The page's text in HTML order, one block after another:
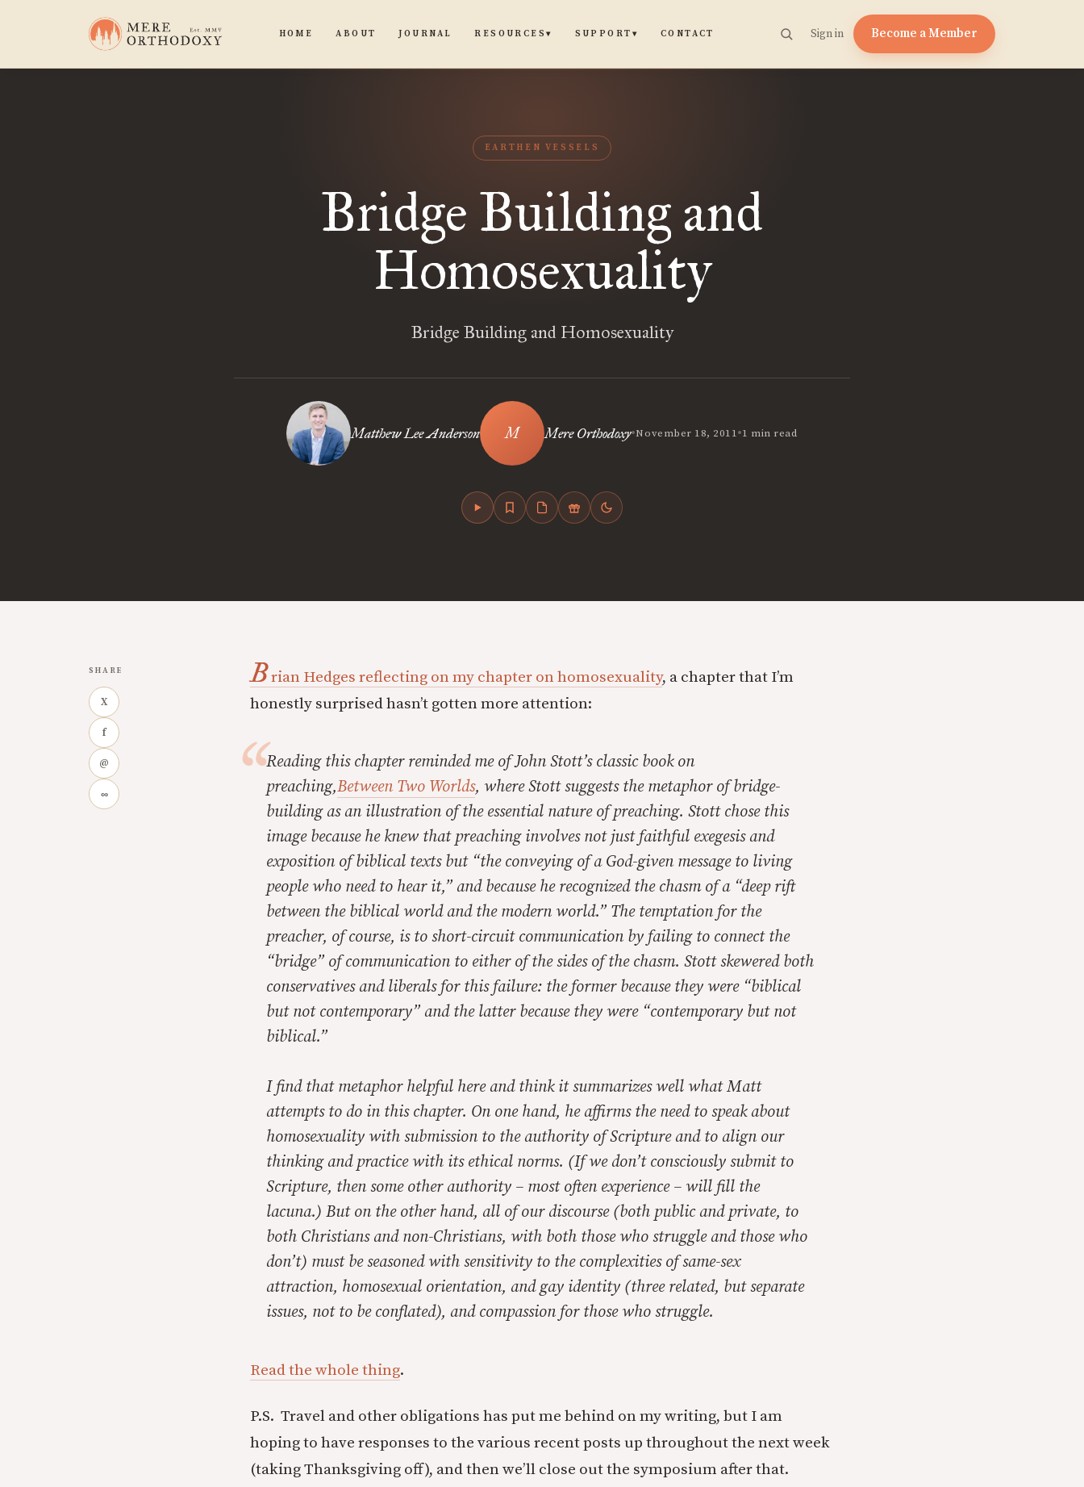
HOME ABOUT JOURNAL RESOURCES▾ SUPPORT ▾ CONTACT Sign in Become a Member
EARTHEN VESSELS
Bridge Building and
Homosexuality
Bridge Building and Homosexuality
Matthew Lee Anderson Mere Orthodoxy•November 18, 2011•1 min read
SHARE
X
f
@
∞
Brian Hedges reflecting on my chapter on homosexuality, a chapter that I’m
honestly surprised hasn’t gotten more attention:
Reading this chapter reminded me of John Stott’s classic book on
preaching,Between Two Worlds, where Stott suggests the metaphor of bridge-
building as an illustration of the essential nature of preaching. Stott chose this
image because he knew that preaching involves not just faithful exegesis and
exposition of biblical texts but “the conveying of a God-given message to living
people who need to hear it,” and because he recognized the chasm of a “deep rift
between the biblical world and the modern world.” The temptation for the
preacher, of course, is to short-circuit communication by failing to connect the
“bridge” of communication to either of the sides of the chasm. Stott skewered both
conservatives and liberals for this failure: the former because they were “biblical
but not contemporary” and the latter because they were “contemporary but not
biblical.”
I find that metaphor helpful here and think it summarizes well what Matt
attempts to do in this chapter. On one hand, he affirms the need to speak about
homosexuality with submission to the authority of Scripture and to align our
thinking and practice with its ethical norms. (If we don’t consciously submit to
Scripture, then some other authority – most often experience – will fill the
lacuna.) But on the other hand, all of our discourse (both public and private, to
both Christians and non-Christians, with both those who struggle and those who
don’t) must be seasoned with sensitivity to the complexities of same-sex
attraction, homosexual orientation, and gay identity (three related, but separate
issues, not to be conflated), and compassion for those who struggle.
Read the whole thing.
P.S. Travel and other obligations has put me behind on my writing, but I am
hoping to have responses to the various recent posts up throughout the next week
(taking Thanksgiving off), and then we’ll close out the symposium after that.